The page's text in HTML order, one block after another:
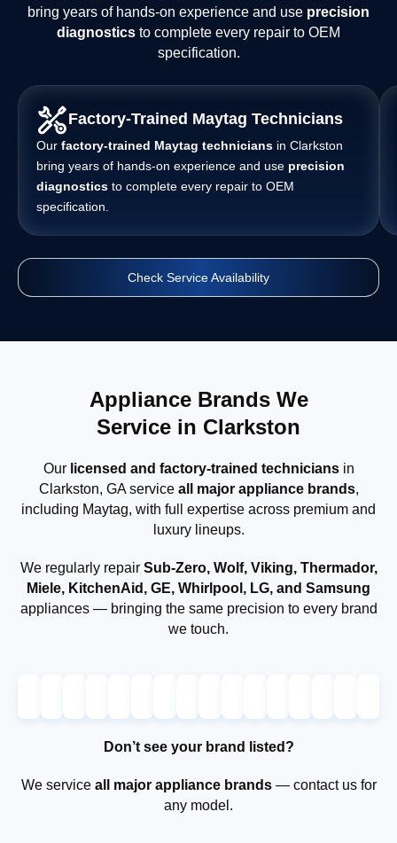
bring years of hands-on experience and use precision
diagnostics to complete every repair to OEM
specification.
Factory-Trained Maytag Technicians
Our factory-trained Maytag technicians in Clarkston
bring years of hands-on experience and use precision
diagnostics to complete every repair to OEM
specification.
Check Service Availability
Appliance Brands We
Service in Clarkston
Our licensed and factory-trained techniciansin
Clarkston, GA service all major appliance brands,
including Maytag, with full expertise across premium and
luxury lineups.
We regularly repair Sub-Zero, Wolf, Viking, Thermador,
Miele, KitchenAid, GE, Whirlpool, LG, and Samsung
appliances — bringing the same precision to every brand
we touch.
Don’t see your brand listed?
We service all major appliance brands— contact us for
any model.